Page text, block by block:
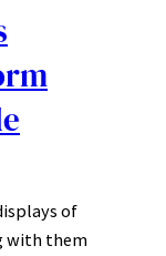
of
with them